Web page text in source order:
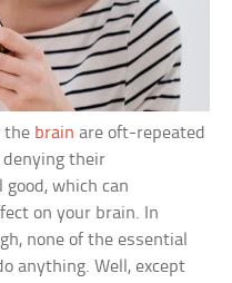
the brain are oft-repeated
denying their
which can
on your brain. In
none of the essential
anything. Well, except